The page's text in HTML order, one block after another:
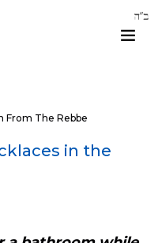
From The Rebbe
in the